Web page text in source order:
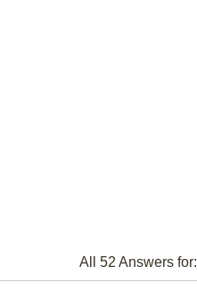
All 52 Answers for: